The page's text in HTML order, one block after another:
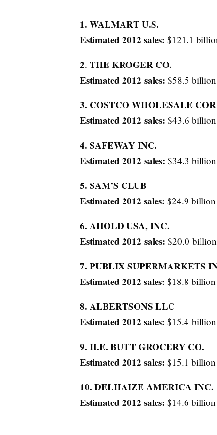
1. WALMART U.S.
Estimated 2012 sales: $121.1
2. THE KROGER CO.
Estimated 2012 sales: $58.5 billion
3. COSTCO WHOLESALE
Estimated 2012 sales: $43.6 billion
4. SAFEWAY INC.
Estimated 2012 sales: $34.3 billion
5. SAM’S CLUB
Estimated 2012 sales: $24.9 billion
6. AHOLD USA, INC.
Estimated 2012 sales: $20.0 billion
7. PUBLIX SUPERMARKETS
Estimated 2012 sales: $18.8 billion
8. ALBERTSONS LLC
Estimated 2012 sales: $15.4 billion
9. H.E. BUTT GROCERY CO.
Estimated 2012 sales: $15.1 billion
10. DELHAIZE AMERICA INC.
Estimated 2012 sales: $14.6 billion